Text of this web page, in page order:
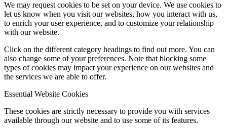
We may request cookies to be set on your device. We use cookies to
let us know when you visit our websites, how you interact with us,
to enrich your user experience, and to customize your relationship
with our website.
Click on the different category headings to find out more. You can
also change some of your preferences. Note that blocking some
types of cookies may impact your experience on our websites and
the services we are able to offer.
Essential Website Cookies
These cookies are strictly necessary to provide you with services
available through our website and to use some of its features.